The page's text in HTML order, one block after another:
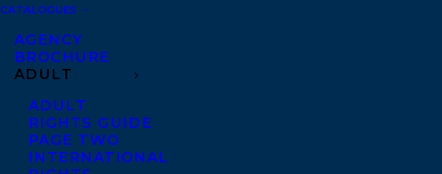
CATALOGUES
AGENCY
BROCHURE
ADULT
ADULT
RIGHTS GUIDE
PAGE TWO
INTERNATIONAL